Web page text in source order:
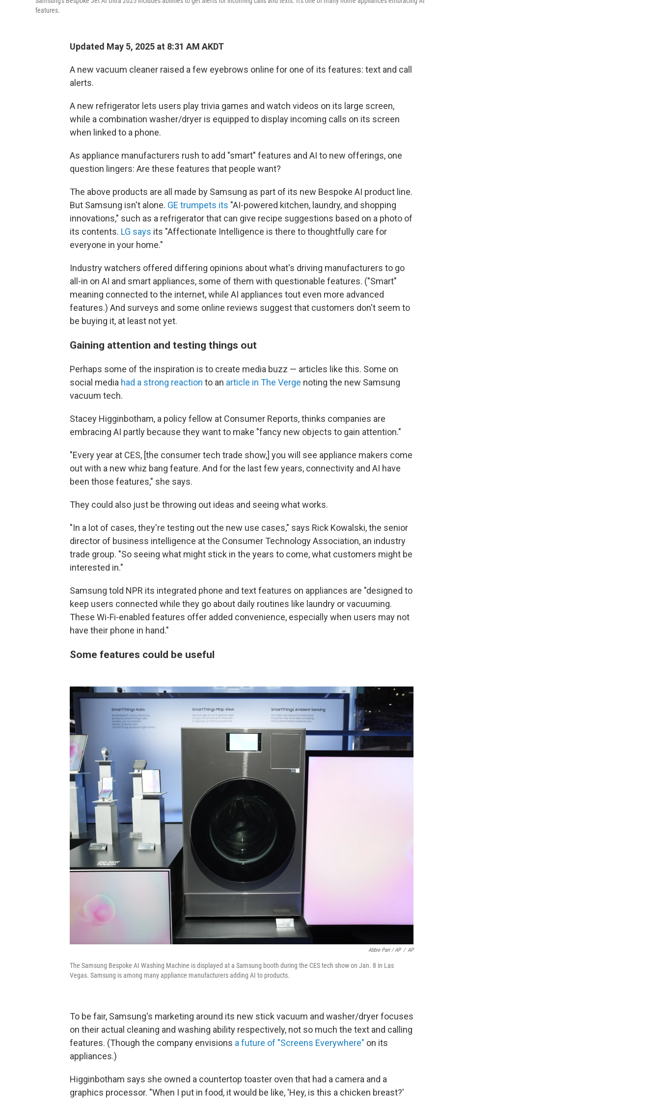
features.
Updated May 5, 2025 at 8:31 AM AKDT
A new vacuum cleaner raised a few eyebrows online for one of its features: text and call
alerts.
A new refrigerator lets users play trivia games and watch videos on its large screen,
while a combination washer/dryer is equipped to display incoming calls on its screen
when linked to a phone.
As appliance manufacturers rush to add "smart" features and AI to new offerings, one
question lingers: Are these features that people want?
The above products are all made by Samsung as part of its new Bespoke AI product line.
But Samsung isn't alone. GE trumpets its "AI-powered kitchen, laundry, and shopping
innovations," such as a refrigerator that can give recipe suggestions based on a photo of
its contents. LG says its "Affectionate Intelligence is there to thoughtfully care for
everyone in your home."
Industry watchers offered differing opinions about what's driving manufacturers to go
all-in on AI and smart appliances, some of them with questionable features. ("Smart"
meaning connected to the internet, while AI appliances tout even more advanced
features.) And surveys and some online reviews suggest that customers don't seem to
be buying it, at least not yet.
Gaining attention and testing things out
Perhaps some of the inspiration is to create media buzz — articles like this. Some on
social media had a strong reaction to an article in The Verge noting the new Samsung
vacuum tech.
Stacey Higginbotham, a policy fellow at Consumer Reports, thinks companies are
embracing AI partly because they want to make "fancy new objects to gain attention."
"Every year at CES, [the consumer tech trade show,] you will see appliance makers come
out with a new whiz bang feature. And for the last few years, connectivity and AI have
been those features," she says.
They could also just be throwing out ideas and seeing what works.
"In a lot of cases, they're testing out the new use cases," says Rick Kowalski, the senior
director of business intelligence at the Consumer Technology Association, an industry
trade group. "So seeing what might stick in the years to come, what customers might be
interested in."
Samsung told NPR its integrated phone and text features on appliances are "designed to
keep users connected while they go about daily routines like laundry or vacuuming.
These Wi-Fi-enabled features offer added convenience, especially when users may not
have their phone in hand."
Some features could be useful
Abbie Parr / AP / AP
The Samsung Bespoke AI Washing Machine is displayed at a Samsung booth during the CES tech show on Jan. 8 in Las
Vegas. Samsung is among many appliance manufacturers adding AI to products.
To be fair, Samsung's marketing around its new stick vacuum and washer/dryer focuses
on their actual cleaning and washing ability respectively, not so much the text and calling
features. (Though the company envisions a future of "Screens Everywhere" on its
appliances.)
Higginbotham says she owned a countertop toaster oven that had a camera and a
graphics processor. "When I put in food, it would be like, 'Hey, is this a chicken breast?'